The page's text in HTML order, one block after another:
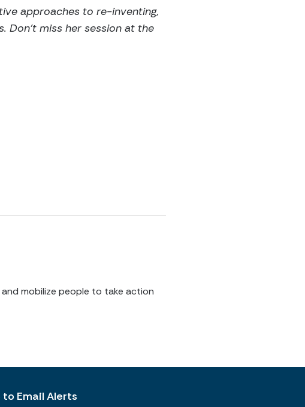
approaches to re-inventing,
Don’t miss her session at the
mobilize people to take action
to Email Alerts